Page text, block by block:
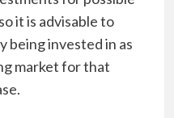
it is advisable to
being invested in as
market for that